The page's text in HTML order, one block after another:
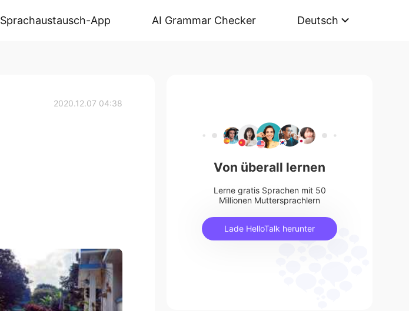
Sprachaustausch-App AI Grammar Checker Deutsch
2020.12.07 04:38
Von überall lernen
Lerne gratis Sprachen mit 50
Millionen Muttersprachlern
Lade HelloTalk herunter